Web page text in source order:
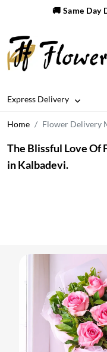
🚚 Same Day
Express Delivery
Home Flower Delivery
The Blissful Love Of
in Kalbadevi.